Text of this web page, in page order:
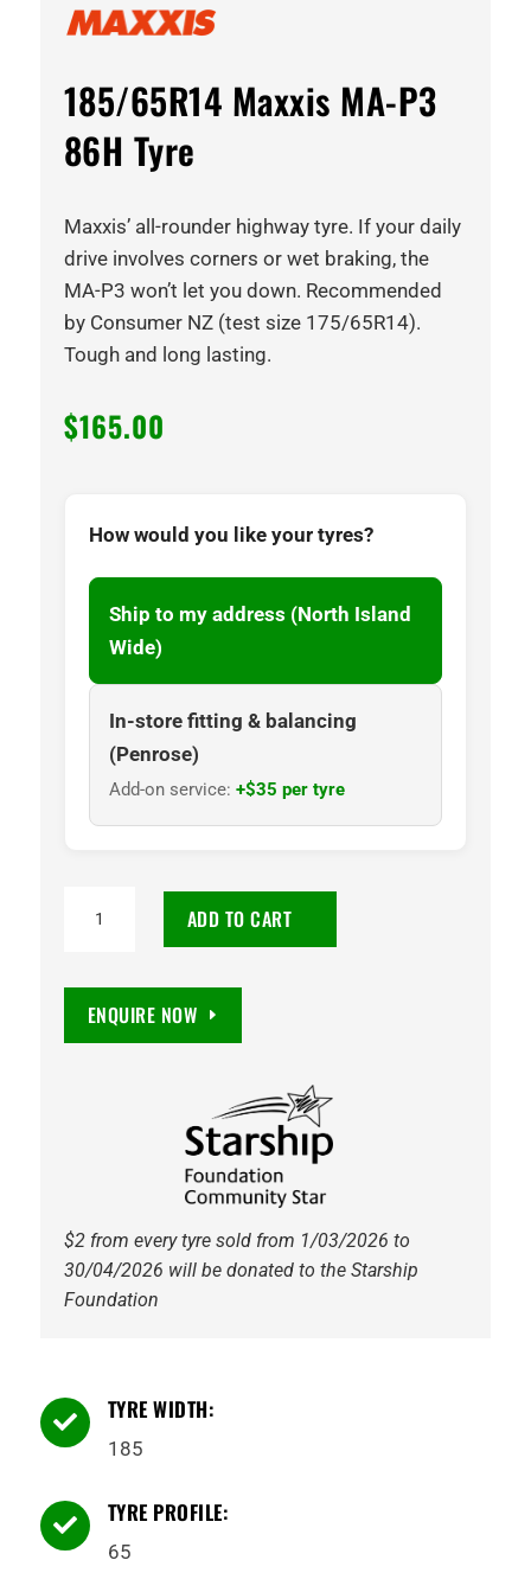
185/65R14 Maxxis MA-P3
86H Tyre
Maxxis’ all-rounder highway tyre. If your daily
drive involves corners or wet braking, the
MA-P3 won’t let you down. Recommended
by Consumer NZ (test size 175/65R14).
Tough and long lasting.
$165.00
How would you like your tyres?
Ship to my address (North Island
Wide)
In-store fitting & balancing
(Penrose)
Add-on service: +$35 per tyre
ADD TO CART
ENQUIRE NOW
$2 from every tyre sold from 1/03/2026 to
30/04/2026 will be donated to the Starship
Foundation
 TYRE WIDTH:
185
 TYRE PROFILE:
65